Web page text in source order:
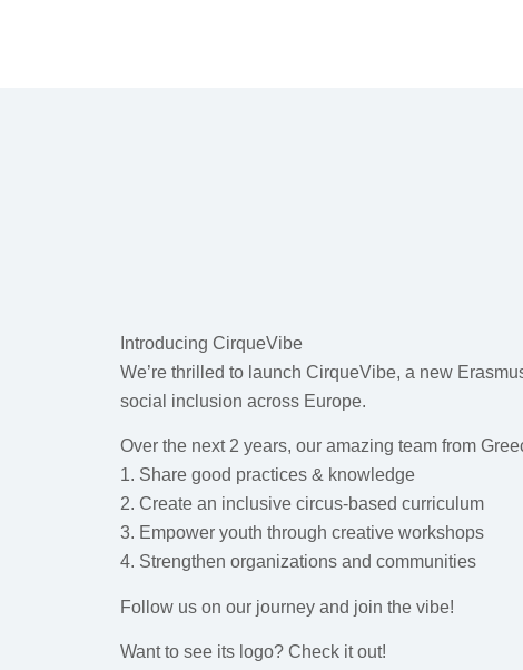
Introducing CirqueVibe
We’re thrilled to launch CirqueVibe, a new
social inclusion across Europe.
Over the next 2 years, our amazing team from
1. Share good practices & knowledge
2. Create an inclusive circus-based curriculum
3. Empower youth through creative workshops
4. Strengthen organizations and communities
Follow us on our journey and join the vibe!
Want to see its logo? Check it out!